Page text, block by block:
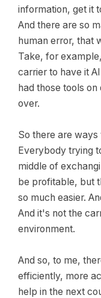
information, get it
And there are so
human error, that
Take, for
carrier to have it
had those tools
over.
So there are
Everybody trying
middle of
be profitable, but
so much easier.
And it's not the
environment.
And so, to me,
efficiently, more
help in the next